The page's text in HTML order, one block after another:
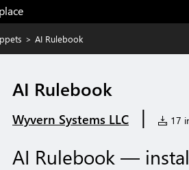
> AI Rulebook
AI Rulebook
Wyvern Systems LLC | 17
AI Rulebook —